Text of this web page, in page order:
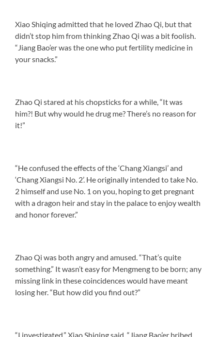
Xiao Shiqing admitted that he loved Zhao Qi, but that
didn’t stop him from thinking Zhao Qi was a bit foolish.
“Jiang Bao’er was the one who put fertility medicine in
your snacks.”
Zhao Qi stared at his chopsticks for a while, “It was
him?! But why would he drug me? There’s no reason for
it!”
“He confused the effects of the ‘Chang Xiangsi’ and
‘Chang Xiangsi No. 2’. He originally intended to take No.
2 himself and use No. 1 on you, hoping to get pregnant
with a dragon heir and stay in the palace to enjoy wealth
and honor forever.”
Zhao Qi was both angry and amused. “That’s quite
something.” It wasn’t easy for Mengmeng to be born; any
missing link in these coincidences would have meant
losing her. “But how did you find out?”
“I investigated,” Xiao Shiqing said. “Jiang Bao’er bribed